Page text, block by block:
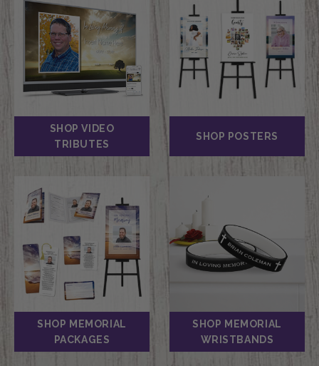
SHOP VIDEO
TRIBUTES
SHOP POSTERS
SHOP MEMORIAL
PACKAGES
SHOP MEMORIAL
WRISTBANDS